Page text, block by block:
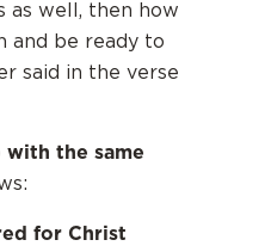
as well, then how
and be ready to
said in the verse
with the same
for Christ